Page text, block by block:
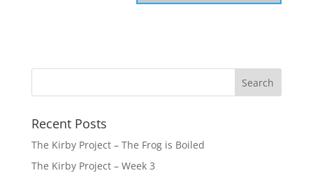
Recent Posts
The Kirby Project – The Frog is Boiled
The Kirby Project – Week 3